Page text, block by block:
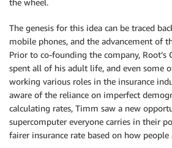
the wheel.
The genesis for this idea can be traced
mobile phones, and the advancement of
Prior to co-founding the company, Root’s
spent all of his adult life, and even some
working various roles in the insurance
aware of the reliance on imperfect
calculating rates, Timm saw a new
supercomputer everyone carries in their
fairer insurance rate based on how